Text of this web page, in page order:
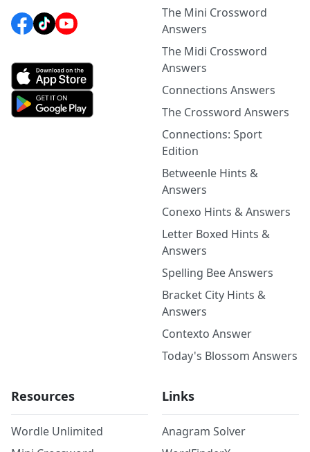
The Mini Crossword
Answers
The Midi Crossword
Answers
Connections Answers
The Crossword Answers
Connections: Sport
Edition
Betweenle Hints &
Answers
Conexo Hints & Answers
Letter Boxed Hints &
Answers
Spelling Bee Answers
Bracket City Hints &
Answers
Contexto Answer
Today's Blossom Answers
Resources
Wordle Unlimited
Links
Anagram Solver